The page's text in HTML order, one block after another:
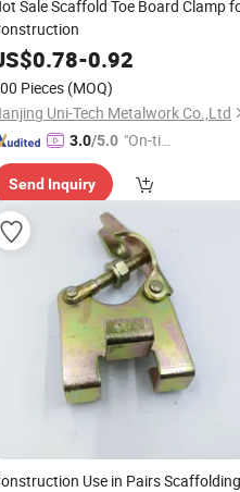
Sale Scaffold Toe Board Clamp
0.78-0.92
Pieces (MOQ)
Uni-Tech Metalwork Co.,Ltd
3.0/5.0 "On-tim
ry"
Send Inquiry
Use in Pairs Scaffolding